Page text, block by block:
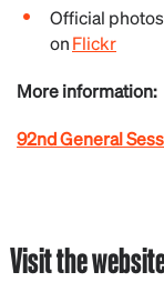
Official
onFlickr
More information:
92nd General
Visit the